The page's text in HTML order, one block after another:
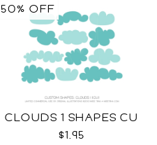
CLOUDS 1 SHAPES CU
$1.95
50% OFF